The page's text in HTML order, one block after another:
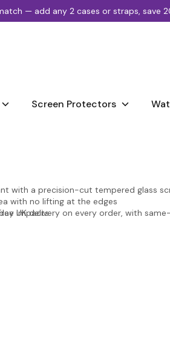
— add any 2 cases or straps, save
Screen Protectors
with a precision-cut tempered glass
with no lifting at the edges
impacts
or touch sensitivity
UK delivery on every order, with